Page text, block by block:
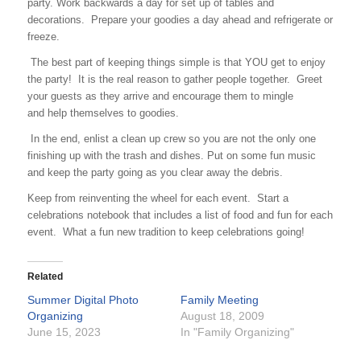
party. Work backwards a day for set up of tables and
decorations. Prepare your goodies a day ahead and refrigerate or
freeze.
The best part of keeping things simple is that YOU get to enjoy
the party! It is the real reason to gather people together. Greet
your guests as they arrive and encourage them to mingle
and help themselves to goodies.
In the end, enlist a clean up crew so you are not the only one
finishing up with the trash and dishes. Put on some fun music
and keep the party going as you clear away the debris.
Keep from reinventing the wheel for each event. Start a
celebrations notebook that includes a list of food and fun for each
event. What a fun new tradition to keep celebrations going!
Related
Summer Digital Photo
Organizing
June 15, 2023
Family Meeting
August 18, 2009
In "Family Organizing"